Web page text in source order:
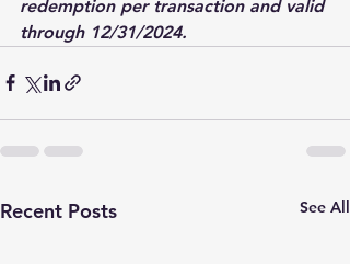
redemption per transaction and valid
through 12/31/2024.
Recent Posts See All